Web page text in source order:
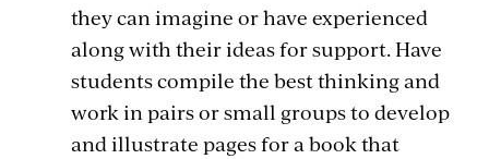
they can imagine or have experienced
along with their ideas for support. Have
students compile the best thinking and
work in pairs or small groups to develop
and illustrate pages for a book that